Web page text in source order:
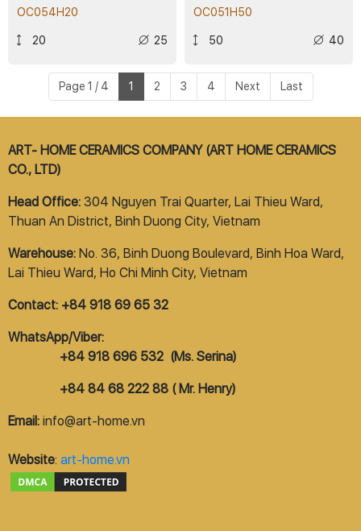
OC054H20
20 25
OC051H50
50 40
Page 1 / 4 1 2 3 4 Next Last
ART- HOME CERAMICS COMPANY (ART HOME CERAMICS
CO., LTD)
Head Office: 304 Nguyen Trai Quarter, Lai Thieu Ward,
Thuan An District, Binh Duong City, Vietnam
Warehouse: No. 36, Binh Duong Boulevard, Binh Hoa Ward,
Lai Thieu Ward, Ho Chi Minh City, Vietnam
Contact: +84 918 69 65 32
WhatsApp/Viber:
+84 918 696 532 (Ms. Serina)
+84 84 68 222 88 ( Mr. Henry)
Email: info@art-home.vn
Website: art-home.vn